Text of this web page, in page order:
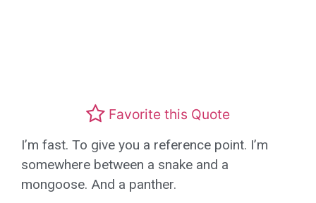
Favorite this Quote
I’m fast. To give you a reference point. I’m
somewhere between a snake and a
mongoose. And a panther.